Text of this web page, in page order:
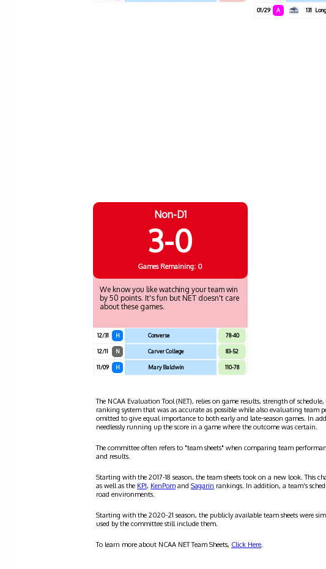
01/29 A 131
Non-D1
3-0
Games Remaining: 0
We know you like watching your team win
by 50 points. It's fun but NET doesn't care
about these games.
12/31 H Converse 78-40
12/11 N Carver College 83-52
11/09 H Mary Baldwin 110-78
The NCAA Evaluation Tool (NET), relies on game results, strength of
ranking system that was as accurate as possible while also evaluating
omitted to give equal importance to both early and late-season games. In
needlessly running up the score in a game where the outcome was certain.
The committee often refers to "team sheets" when comparing team
and results.
Starting with the 2017-18 season, the team sheets took on a new look. This
as well as the KPI, KenPom and Sagarin rankings. In addition, a team's
road environments.
Starting with the 2020-21 season, the publicly available team sheets were
used by the committee still include them.
To learn more about NCAA NET Team Sheets, Click Here.